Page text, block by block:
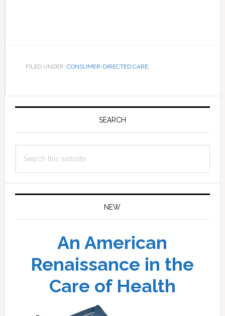
FILED UNDER: CONSUMER-DIRECTED CARE
Primary
SEARCH
this
NEW
An American
Renaissance in the
Care of Health